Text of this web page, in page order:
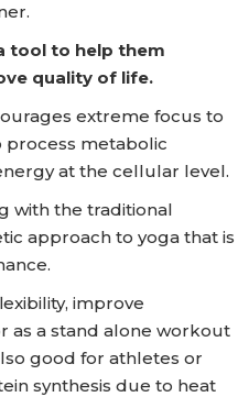
tool to help them
quality of life.
extreme focus to
process metabolic
at the cellular level.
with the traditional
approach to yoga that is
improve
as a stand alone workout
good for athletes or
synthesis due to heat